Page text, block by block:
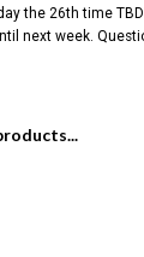
the 26th time
next week.